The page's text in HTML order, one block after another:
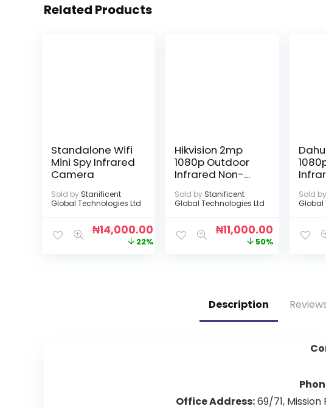
Related Products
Standalone Wifi
Mini Spy Infrared
Camera
Sold by Stanificent
Global Technologies Ltd
₦14,000.00
22%
Hikvision 2mp
1080p Outdoor
Infrared Non-
Sold by Stanificent
Global Technologies Ltd
₦11,000.00
50%
Sold by
Global
Description
Office Address:69/71,